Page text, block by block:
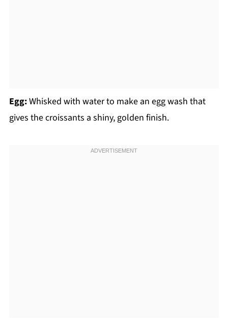
Egg:Whisked with water to make an egg wash that
gives the croissants a shiny, golden finish.